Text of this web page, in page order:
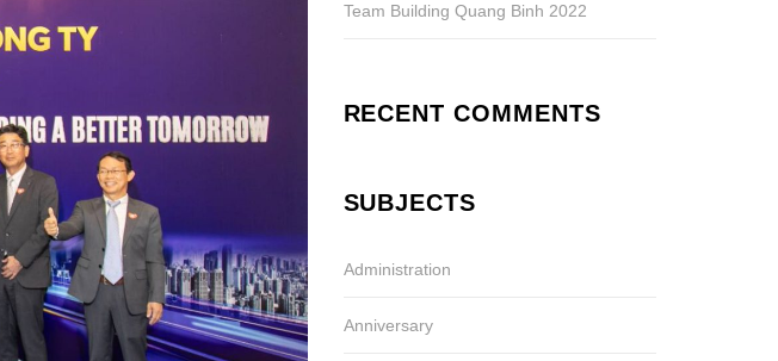
Team Building Quang Binh 2022
RECENT COMMENTS
SUBJECTS
Administration
Anniversary